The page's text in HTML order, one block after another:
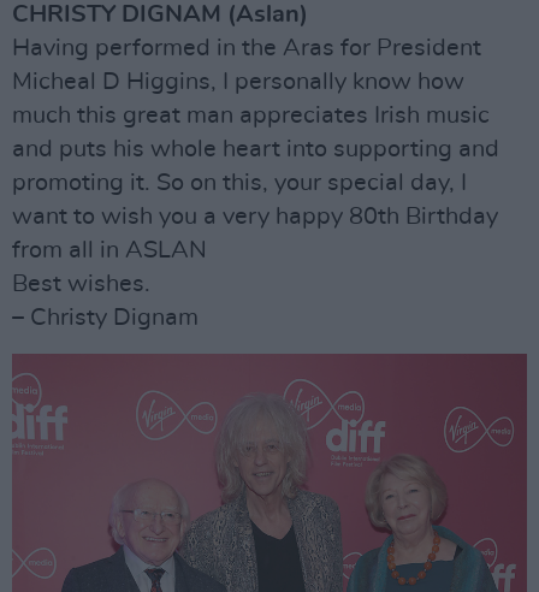
CHRISTY DIGNAM (Aslan)
Having performed in the Aras for President
Micheal D Higgins, I personally know how
much this great man appreciates Irish music
and puts his whole heart into supporting and
promoting it. So on this, your special day, I
want to wish you a very happy 80th Birthday
from all in ASLAN
Best wishes.
– Christy Dignam